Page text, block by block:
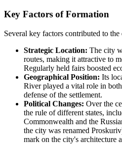
Key Factors of Formation
Several key factors contributed to
Strategic Location: The city
routes, making it attractive to
Regularly held fairs boosted
Geographical Position: Its
River played a vital role in
defense of the settlement.
Political Changes: Over the
the rule of different states,
Commonwealth and the
the city was renamed
mark on the city's architecture